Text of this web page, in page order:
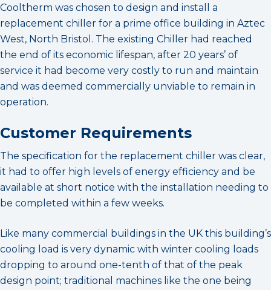
Cooltherm was chosen to design and install a
replacement chiller for a prime office building in Aztec
West, North Bristol. The existing Chiller had reached
the end of its economic lifespan, after 20 years’ of
service it had become very costly to run and maintain
and was deemed commercially unviable to remain in
operation.
Customer Requirements
The specification for the replacement chiller was clear,
it had to offer high levels of energy efficiency and be
available at short notice with the installation needing to
be completed within a few weeks.
Like many commercial buildings in the UK this building’s
cooling load is very dynamic with winter cooling loads
dropping to around one-tenth of that of the peak
design point; traditional machines like the one being